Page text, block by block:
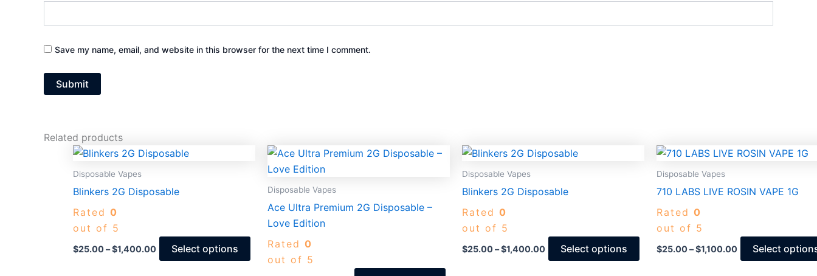
Save my name, email, and website in this browser for the next time I comment.
Related products
Disposable Vapes
Blinkers 2G Disposable
Rated 0
out of 5
$25.00–$1,400.00
Price
range:
$1,400.00
Select options
This
product
options
may
Disposable Vapes
Ace Ultra Premium 2G Disposable –
Love Edition
Rated 0
out of 5
Price
range:
This
product
variants.
options
Disposable Vapes
Blinkers 2G Disposable
Rated 0
out of 5
$25.00–$1,400.00
Price
range:
$1,400.00
Select options
This
product
variants.
options
may
Disposable Vapes
710 LABS LIVE ROSIN VAPE 1G
Rated 0
out of 5
$25.00–$1,100.00
Price
range:
$1,100.00
Select